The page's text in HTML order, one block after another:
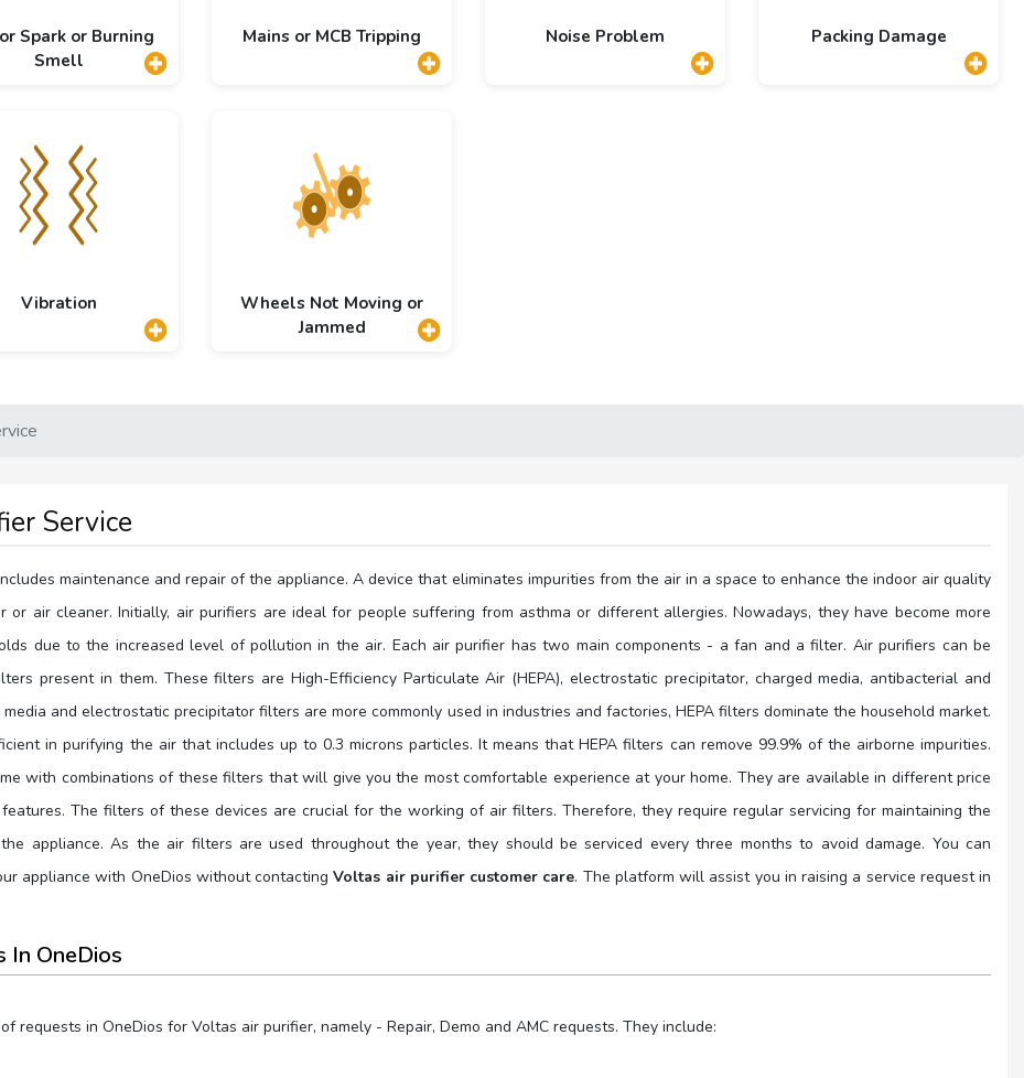
Spark or Burning
Smell
Mains or MCB Tripping Noise Problem Packing Damage
Vibration
Wheels Not Moving or
Jammed
Service
maintenance and repair of the appliance. A device that eliminates impurities from the air in a space to enhance the indoor air quality
or air cleaner. Initially, air purifiers are ideal for people suffering from asthma or different allergies. Nowadays, they have become more
due to the increased level of pollution in the air. Each air purifier has two main components - a fan and a filter. Air purifiers can be
present in them. These filters are High-Efficiency Particulate Air (HEPA), electrostatic precipitator, charged media, antibacterial and
and electrostatic precipitator filters are more commonly used in industries and factories, HEPA filters dominate the household market.
in purifying the air that includes up to 0.3 microns particles. It means that HEPA filters can remove 99.9% of the airborne impurities.
with combinations of these filters that will give you the most comfortable experience at your home. They are available in different price
The filters of these devices are crucial for the working of air filters. Therefore, they require regular servicing for maintaining the
appliance. As the air filters are used throughout the year, they should be serviced every three months to avoid damage. You can
appliance with OneDios without contactingVoltas air purifier customer care. The platform will assist you in raising a service request in
In OneDios
requests in OneDios for Voltas air purifier, namely - Repair, Demo and AMC requests. They include: